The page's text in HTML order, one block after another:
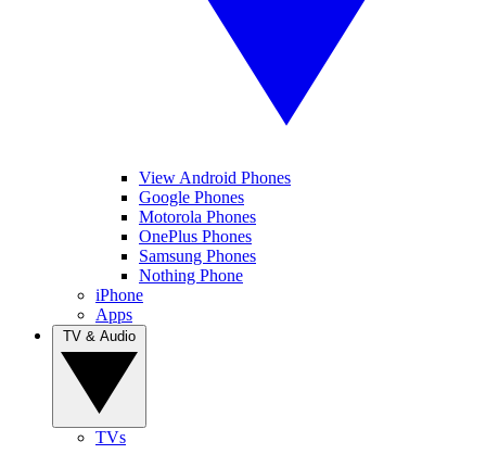
View Android Phones
Google Phones
Motorola Phones
OnePlus Phones
Samsung Phones
Nothing Phone
iPhone
Apps
TVs